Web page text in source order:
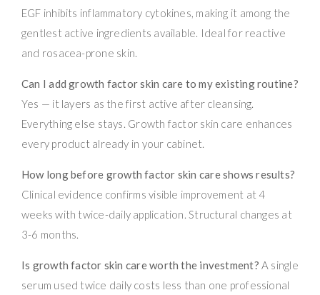
EGF inhibits inflammatory cytokines, making it among the
gentlest active ingredients available. Ideal for reactive
and rosacea-prone skin.
Can I add growth factor skin care to my existing routine?
Yes — it layers as the first active after cleansing.
Everything else stays. Growth factor skin care enhances
every product already in your cabinet.
How long before growth factor skin care shows results?
Clinical evidence confirms visible improvement at 4
weeks with twice-daily application. Structural changes at
3-6 months.
Is growth factor skin care worth the investment? A single
serum used twice daily costs less than one professional